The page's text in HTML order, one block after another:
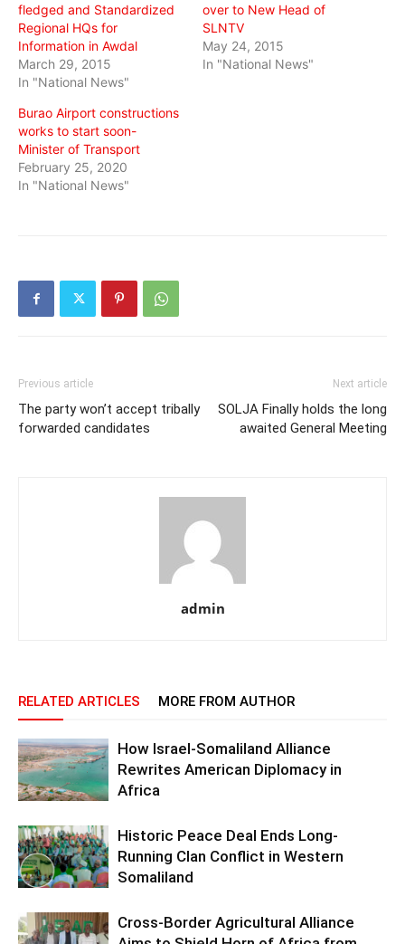
fledged and Standardized
Regional HQs for
Information in Awdal
March 29, 2015
In "National News"
over to New Head of
SLNTV
May 24, 2015
In "National News"
Burao Airport constructions
works to start soon-
Minister of Transport
February 25, 2020
In "National News"
Previous article
The party won’t accept tribally
forwarded candidates
Next article
SOLJA Finally holds the long
awaited General Meeting
admin
RELATED ARTICLES MORE FROM AUTHOR
How Israel-Somaliland Alliance
Rewrites American Diplomacy in
Africa
Historic Peace Deal Ends Long-
Running Clan Conflict in Western
Somaliland
Cross-Border Agricultural Alliance